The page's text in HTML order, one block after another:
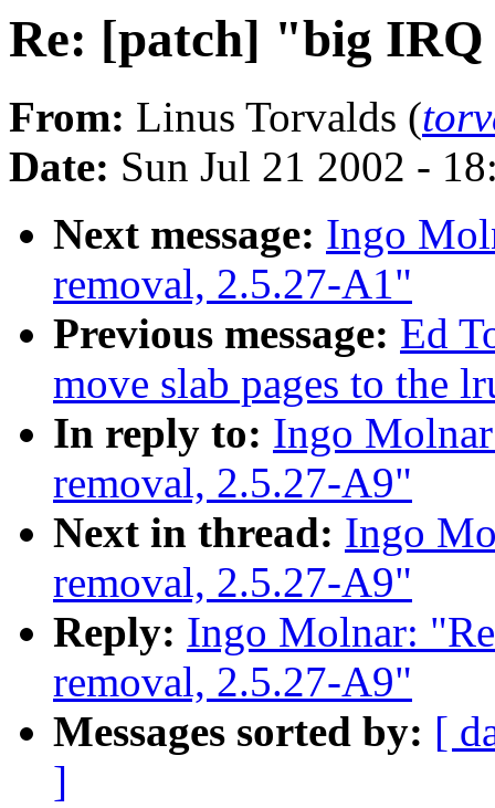
Re: [patch] "big IRQ
From: Linus Torvalds (
Date: Sun Jul 21 2002 -
Next message: Ingo
removal, 2.5.27-A1"
Previous message: Ed
move slab pages to the
In reply to: Ingo
removal, 2.5.27-A9"
Next in thread: Ingo
removal, 2.5.27-A9"
Reply: Ingo Molnar:
removal, 2.5.27-A9"
Messages sorted by: [
]